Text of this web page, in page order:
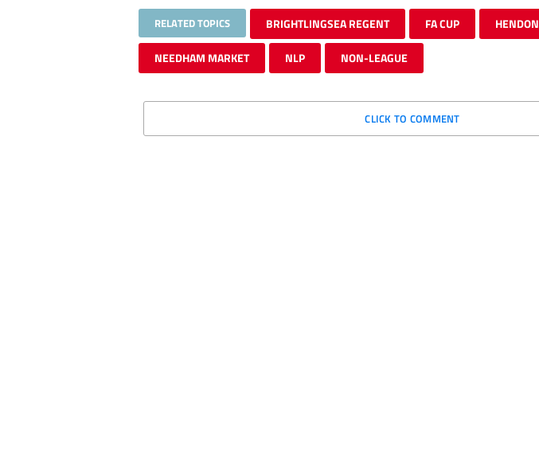
RELATED TOPICS BRIGHTLINGSEA REGENT FA CUP HENDON
NEEDHAM MARKET NLP NON-LEAGUE
CLICK TO COMMENT